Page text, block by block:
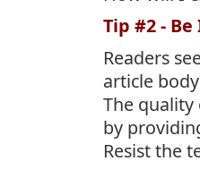
Tip #2 -
Readers
article
The
by
Resist the